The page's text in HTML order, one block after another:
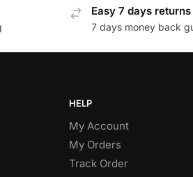
Easy 7 days returns
7 days money back
HELP
My Account
My Orders
Track Order